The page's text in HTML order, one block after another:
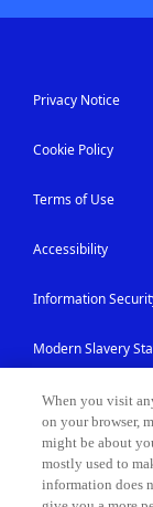
Privacy Notice
Cookie Policy
Terms of Use
Accessibility
Information
Modern Slavery
Contact Us
Site Map
When you visit
on your browser,
might be about
mostly used to
information does